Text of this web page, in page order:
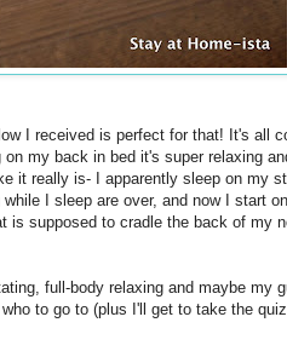
I received is perfect for that! It's all
my back in bed it's super relaxing
it really is- I apparently sleep on my
I sleep are over, and now I start
is supposed to cradle the back of my
full-body relaxing and maybe my
to go to (plus I'll get to take the